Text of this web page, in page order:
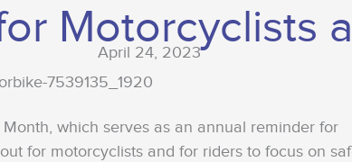
Motorcyclists
April 24, 2023
which serves as an annual reminder for
for motorcyclists and for riders to focus on